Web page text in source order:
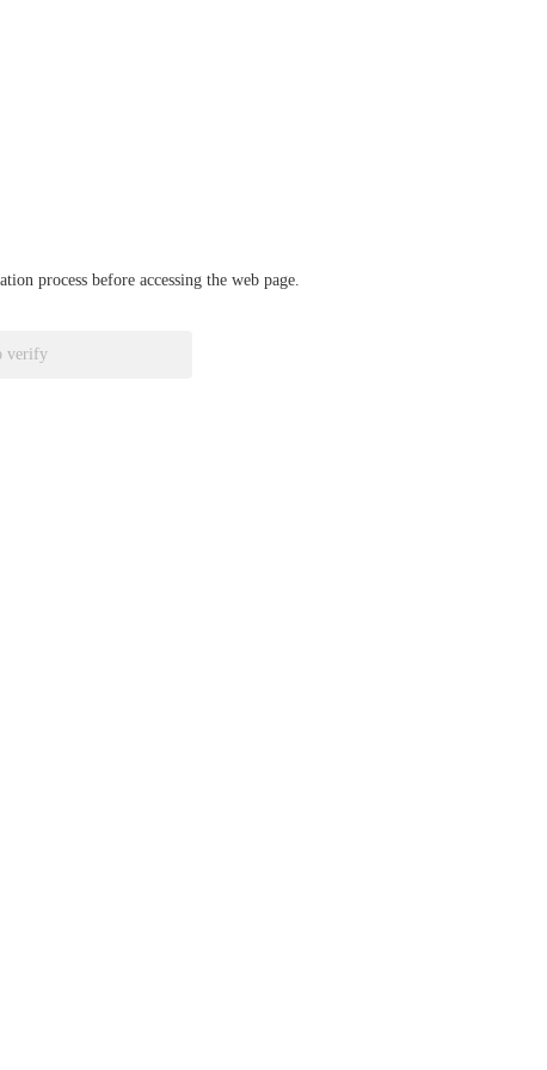
process before accessing the web page.
verify